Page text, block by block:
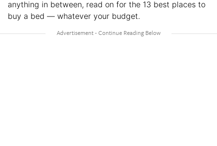
anything in between, read on for the 13 best places to
buy a bed — whatever your budget.